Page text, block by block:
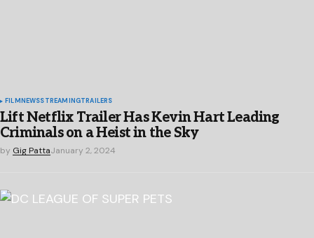
FILMNEWSSTREAMINGTRAILERS
Lift Netflix Trailer Has Kevin Hart Leading
Criminals on a Heist in the Sky
by Gig PattaJanuary 2, 2024